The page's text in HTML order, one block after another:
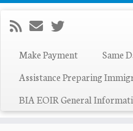
Make Payment
Same
Assistance Preparing
BIA EOIR General